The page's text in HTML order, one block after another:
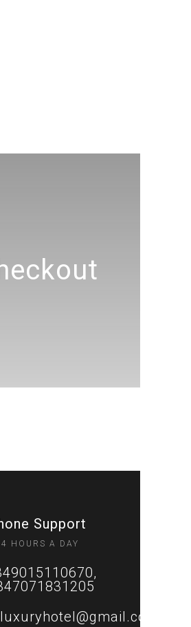
Support
HOURS A DAY